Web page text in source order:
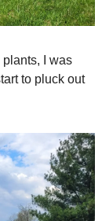
plants, I was
to pluck out